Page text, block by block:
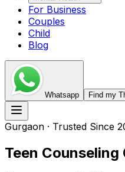
For Business
Couples
Child
Blog
Whatsapp Find my
Gurgaon · Trusted Since
Teen